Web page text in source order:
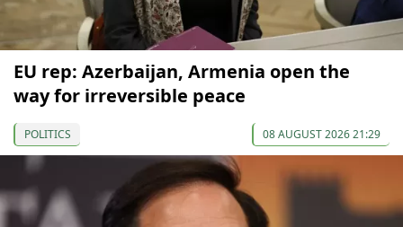
EU rep: Azerbaijan, Armenia open the
way for irreversible peace
POLITICS 08 AUGUST 2026 21:29